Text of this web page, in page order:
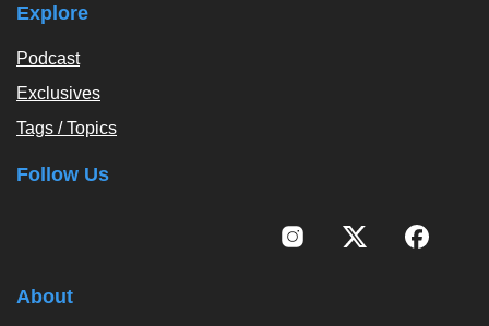
Explore
Podcast
Exclusives
Tags / Topics
Follow Us
About